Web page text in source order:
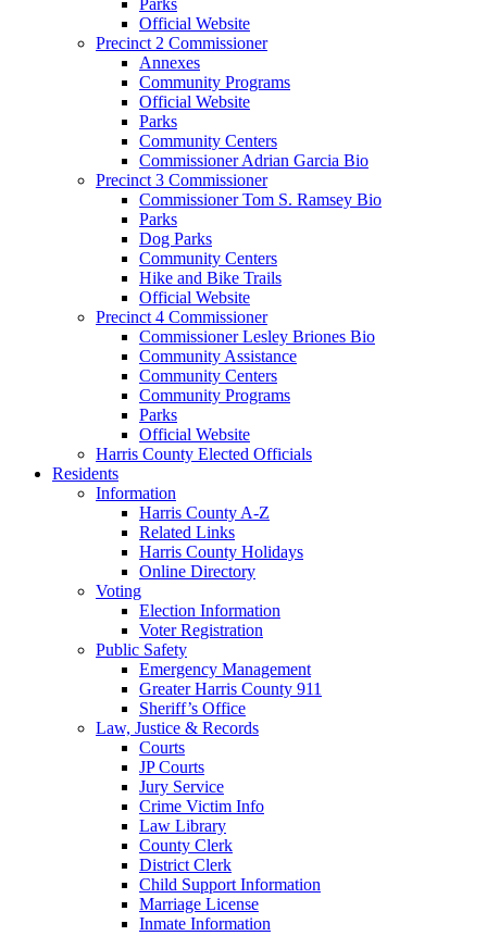
Official Website
Precinct 2 Commissioner
Annexes
Community Programs
Official Website
Parks
Community Centers
Commissioner Adrian Garcia Bio
Precinct 3 Commissioner
Commissioner Tom S. Ramsey Bio
Parks
Dog Parks
Community Centers
Hike and Bike Trails
Official Website
Precinct 4 Commissioner
Commissioner Lesley Briones Bio
Community Assistance
Community Centers
Community Programs
Parks
Official Website
Harris County Elected Officials
Residents
Information
Harris County A-Z
Related Links
Harris County Holidays
Online Directory
Voting
Election Information
Voter Registration
Public Safety
Emergency Management
Greater Harris County 911
Sheriff’s Office
Law, Justice & Records
Courts
JP Courts
Jury Service
Crime Victim Info
Law Library
County Clerk
District Clerk
Child Support Information
Marriage License
Inmate Information